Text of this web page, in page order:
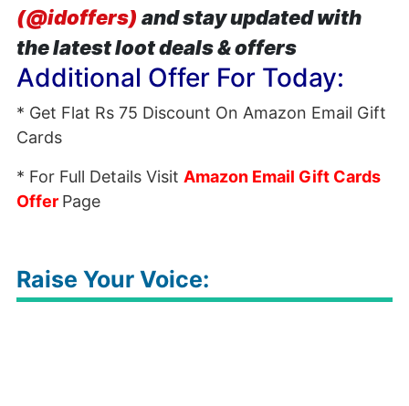
(@idoffers) and stay updated with
the latest loot deals & offers
Additional Offer For Today:
* Get Flat Rs 75 Discount On Amazon Email Gift
Cards
* For Full Details Visit Amazon Email Gift Cards
Offer Page
Raise Your Voice: